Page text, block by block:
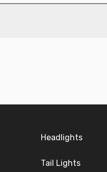
Headlights
Tail Lights